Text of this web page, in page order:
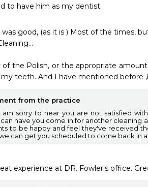
to have him as my dentist.
was good, (as it is ) Most of the times,
of the Polish, or the appropriate
teeth. And I have mentioned before
from the practice
am sorry to hear you are not satisfied
have you come in for another cleaning
to be happy and feel they've received
can get you scheduled to come back in
experience at DR. Fowler's office.